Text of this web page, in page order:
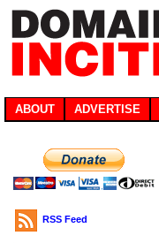
ABOUT ADVERTISE
RSS Feed